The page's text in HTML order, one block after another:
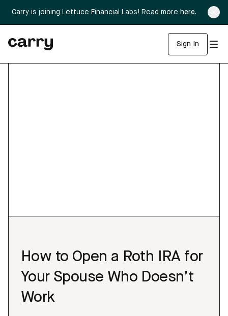
Carry is joining Lettuce Financial Labs! Read more here.
Sign In
How to Open a Roth IRA for
Your Spouse Who Doesn’t
Work